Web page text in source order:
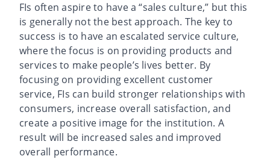
FIs often aspire to have a “sales culture,” but this
is generally not the best approach. The key to
success is to have an escalated service culture,
where the focus is on providing products and
services to make people’s lives better. By
focusing on providing excellent customer
service, FIs can build stronger relationships with
consumers, increase overall satisfaction, and
create a positive image for the institution. A
result will be increased sales and improved
overall performance.